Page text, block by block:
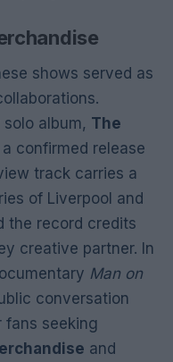
shows served as
album, The
confirmed release
track carries a
of Liverpool and
the record credits
creative partner. In
Man on
conversation
fans seeking
and